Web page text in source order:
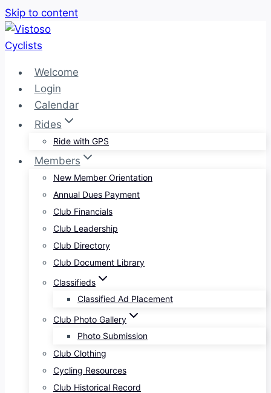
Skip to content
Welcome
Login
Calendar
Rides
Ride with GPS
Members
New Member Orientation
Annual Dues Payment
Club Financials
Club Leadership
Club Directory
Club Document Library
Classifieds
Classified Ad Placement
Club Photo Gallery
Photo Submission
Club Clothing
Cycling Resources
Club Historical Record